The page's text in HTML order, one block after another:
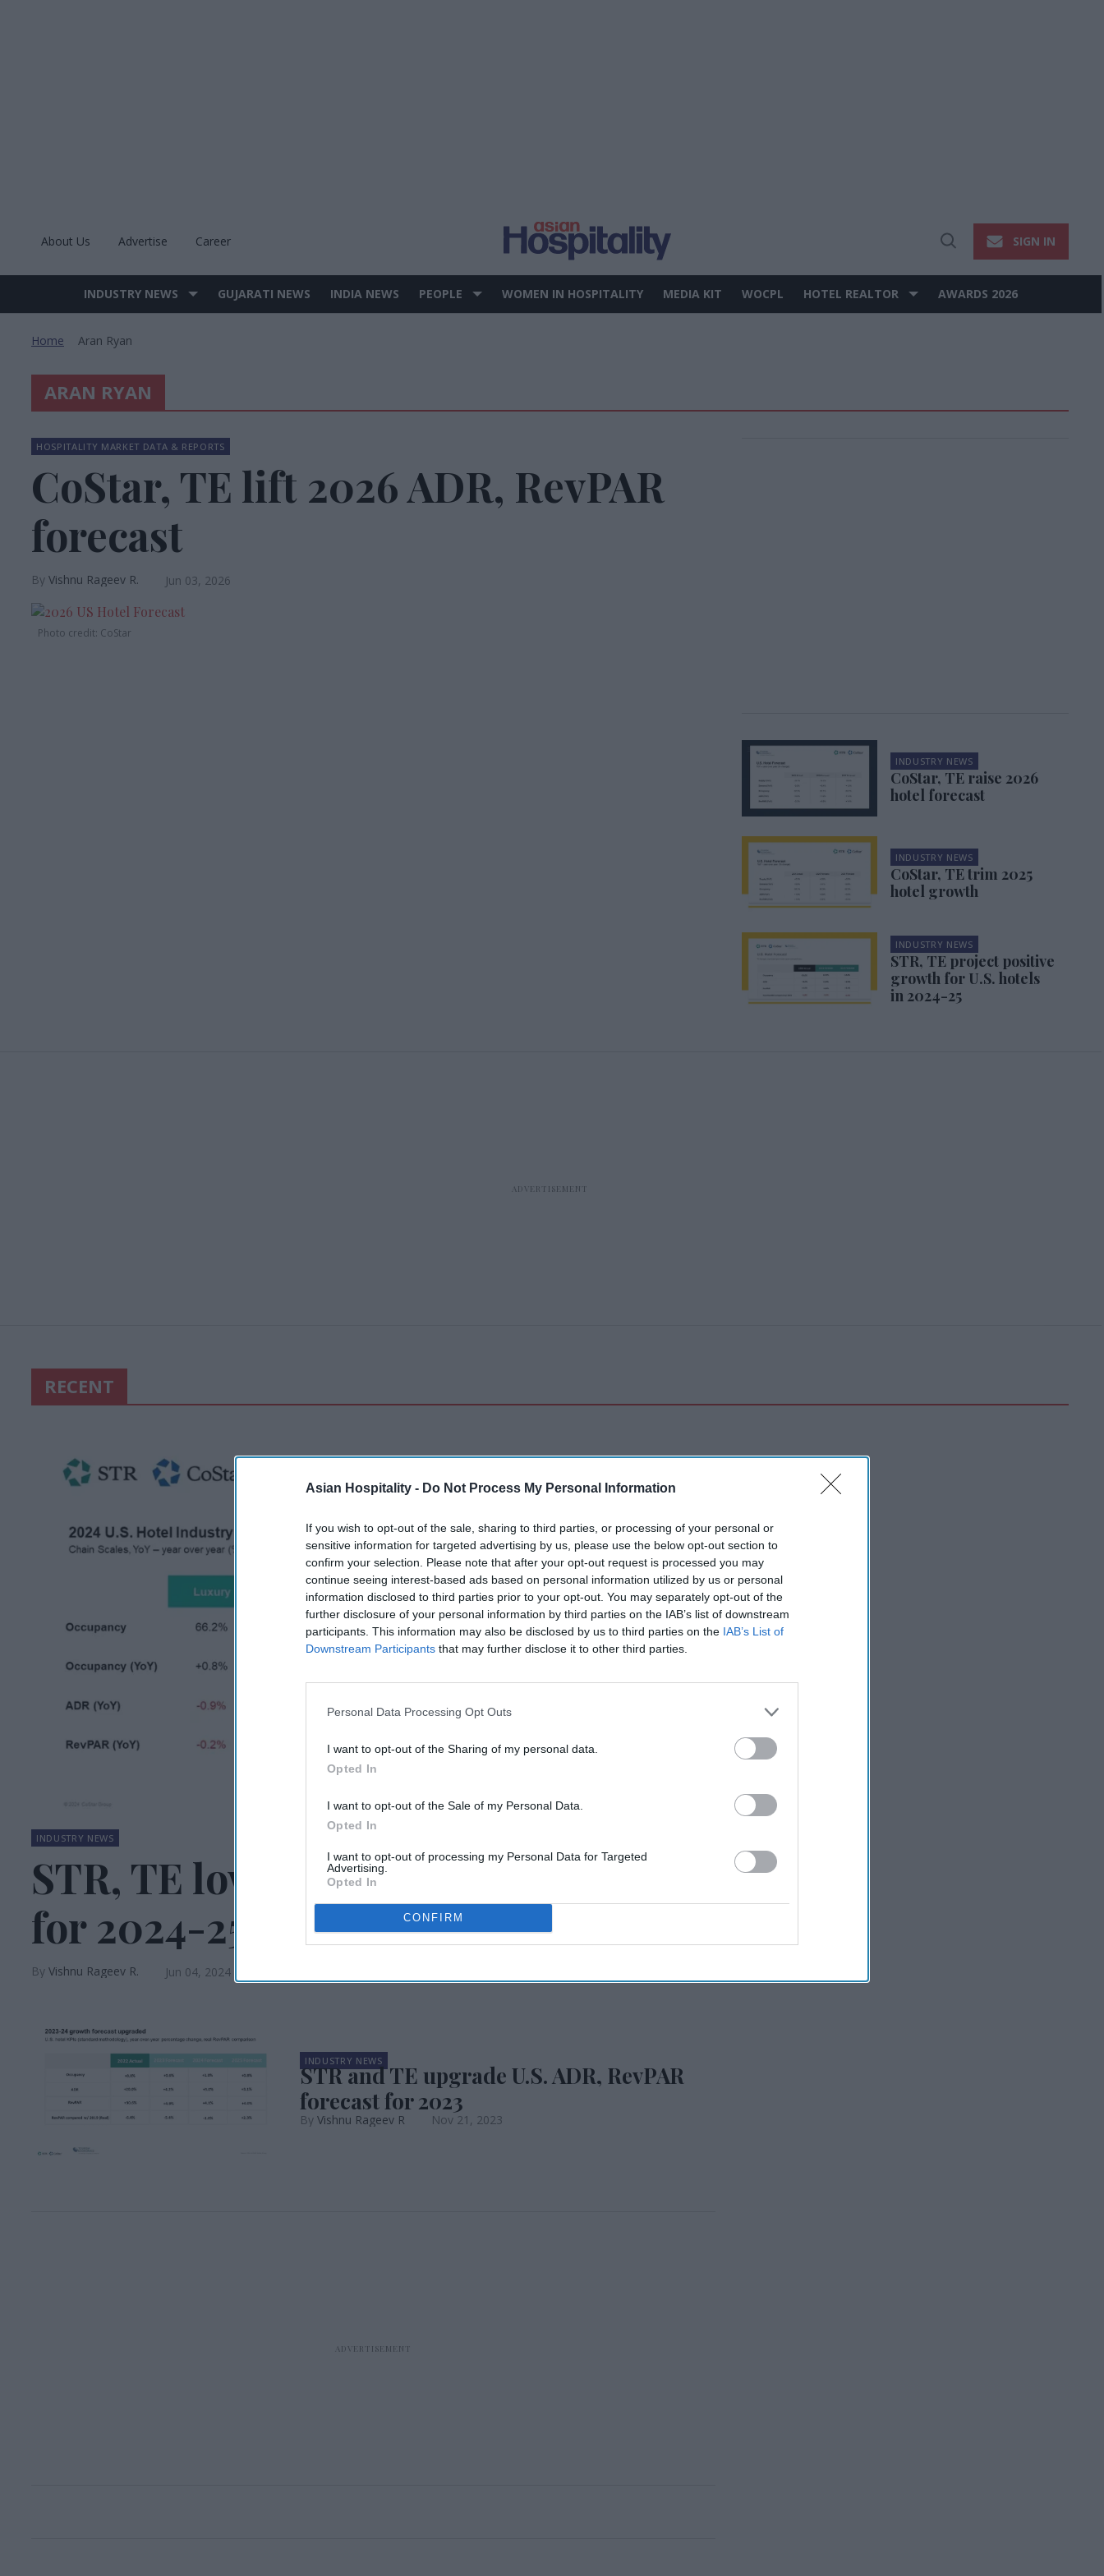
Asian Hospitality - Do Not Process My Personal Information
If you wish to opt-out of the sale, sharing to third parties, or processing of your personal or
sensitive information for targeted advertising by us, please use the below opt-out section to
confirm your selection. Please note that after your opt-out request is processed you may
continue seeing interest-based ads based on personal information utilized by us or personal
information disclosed to third parties prior to your opt-out. You may separately opt-out of the
further disclosure of your personal information by third parties on the IAB’s list of downstream
participants. This information may also be disclosed by us to third parties on the IAB’s List of
Downstream Participants that may further disclose it to other third parties.
Personal Data Processing Opt Outs
I want to opt-out of the Sharing of my personal data.
Opted In
I want to opt-out of the Sale of my Personal Data.
Opted In
I want to opt-out of processing my Personal Data for Targeted
Advertising.
Opted In
CONFIRM
About Us Advertise Career
Open
SIGN IN
Site
INDUSTRY NEWS GUJARATI NEWS INDIA NEWS PEOPLE WOMEN IN HOSPITALITY MEDIA KIT WOCPL HOTEL REALTOR AWARDS 2026
Home Aran Ryan
ARAN RYAN
Photo credit: CoStar
HOSPITALITY MARKET DATA & REPORTS
CoStar, TE lift 2026 ADR, RevPAR
forecast
Vishnu Rageev R. Jun 03, 2026
INDUSTRY NEWS
CoStar, TE raise 2026
hotel forecast
INDUSTRY NEWS
CoStar, TE trim 2025
hotel growth
INDUSTRY NEWS
STR, TE project positive
growth for U.S. hotels
in 2024-25
RECENT
INDUSTRY NEWS
STR, TE lower U.S. hotel forecast
for 2024-25
Vishnu Rageev R. Jun 04, 2024
INDUSTRY NEWS
STR and TE upgrade U.S. ADR, RevPAR
forecast for 2023
Vishnu Rageev R Nov 21, 2023